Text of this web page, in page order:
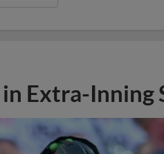
Extra-Inning